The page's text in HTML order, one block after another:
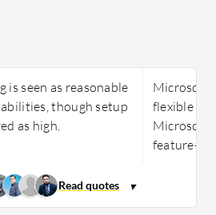
is seen as reasonable
though setup
as high.
Microsoft
flexible
Microsoft
feature-